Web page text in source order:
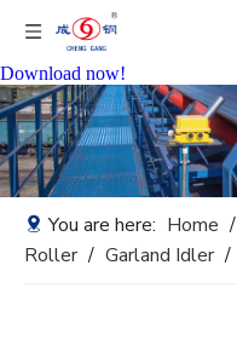
Download now!
You are here: Home /
Roller / Garland Idler /